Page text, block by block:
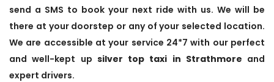
send a SMS to book your next ride with us. We will be
there at your doorstep or any of your selected location.
We are accessible at your service 24*7 with our perfect
and well-kept up silver top taxi in Strathmore and
expert drivers.